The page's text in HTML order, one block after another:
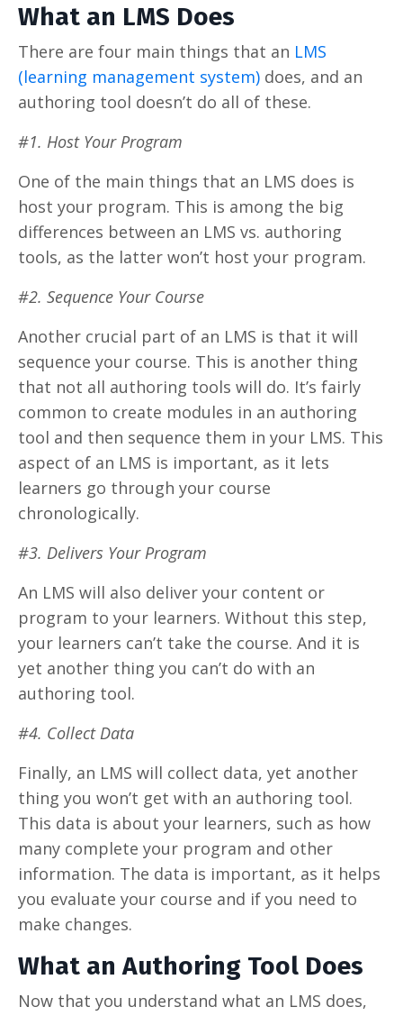
What an LMS Does
There are four main things that an LMS
(learning management system) does, and an
authoring tool doesn’t do all of these.
#1. Host Your Program
One of the main things that an LMS does is
host your program. This is among the big
differences between an LMS vs. authoring
tools, as the latter won’t host your program.
#2. Sequence Your Course
Another crucial part of an LMS is that it will
sequence your course. This is another thing
that not all authoring tools will do. It’s fairly
common to create modules in an authoring
tool and then sequence them in your LMS. This
aspect of an LMS is important, as it lets
learners go through your course
chronologically.
#3. Delivers Your Program
An LMS will also deliver your content or
program to your learners. Without this step,
your learners can’t take the course. And it is
yet another thing you can’t do with an
authoring tool.
#4. Collect Data
Finally, an LMS will collect data, yet another
thing you won’t get with an authoring tool.
This data is about your learners, such as how
many complete your program and other
information. The data is important, as it helps
you evaluate your course and if you need to
make changes.
What an Authoring Tool Does
Now that you understand what an LMS does,